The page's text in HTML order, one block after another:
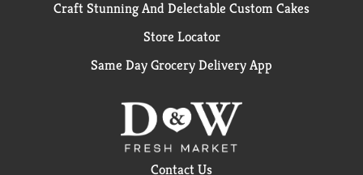
Craft Stunning And Delectable Custom Cakes
Store Locator
Same Day Grocery Delivery App
Contact Us